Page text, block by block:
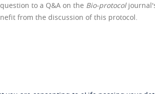
to a Q&A on the Bio-protocol
from the discussion of this protocol.